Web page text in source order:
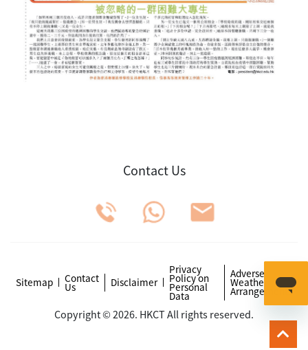
Contact Us
Sitemap Contact
Us Disclaimer
Privacy
Policy on
Personal
Data
Adverse
Weather
Arrangements
Copyright © 2026. HKCT All rights reserved.